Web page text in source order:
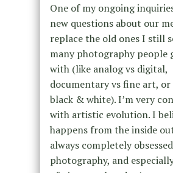
One of my ongoing
new questions about our
replace the old ones I still
many photography people
with (like analog vs digital,
documentary vs fine art,
black & white). I’m very
with artistic evolution. I
happens from the inside
always completely
photography, and